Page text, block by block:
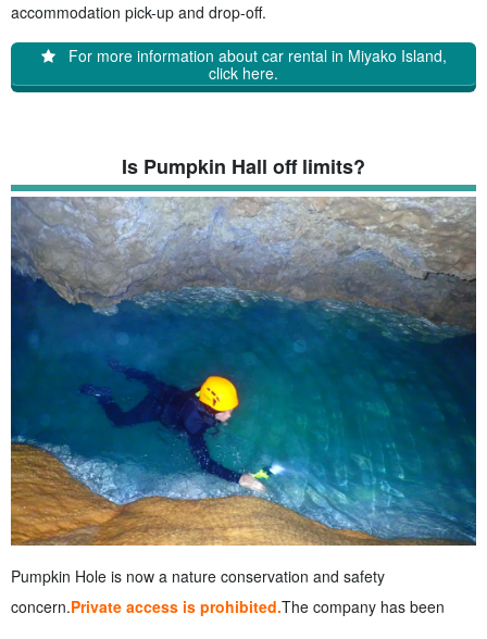
accommodation pick-up and drop-off.
For more information about car rental in Miyako Island,
click here.
Is Pumpkin Hall off limits?
Pumpkin Hole is now a nature conservation and safety
concern.Private access is prohibited.The company has been